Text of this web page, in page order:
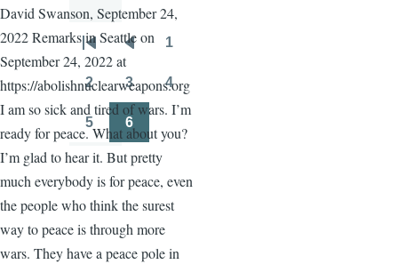
David Swanson, September 24,
2022 Remarks in Seattle on
September 24, 2022 at
https://abolishnuclearweapons.org
I am so sick and tired of wars. I’m
ready for peace. What about you?
I’m glad to hear it. But pretty
much everybody is for peace, even
the people who think the surest
way to peace is through more
wars. They have a peace pole in
Pagination
First
page
Previous
page
1
Page
2
Page
3
Page
4
Page
5
Page
6